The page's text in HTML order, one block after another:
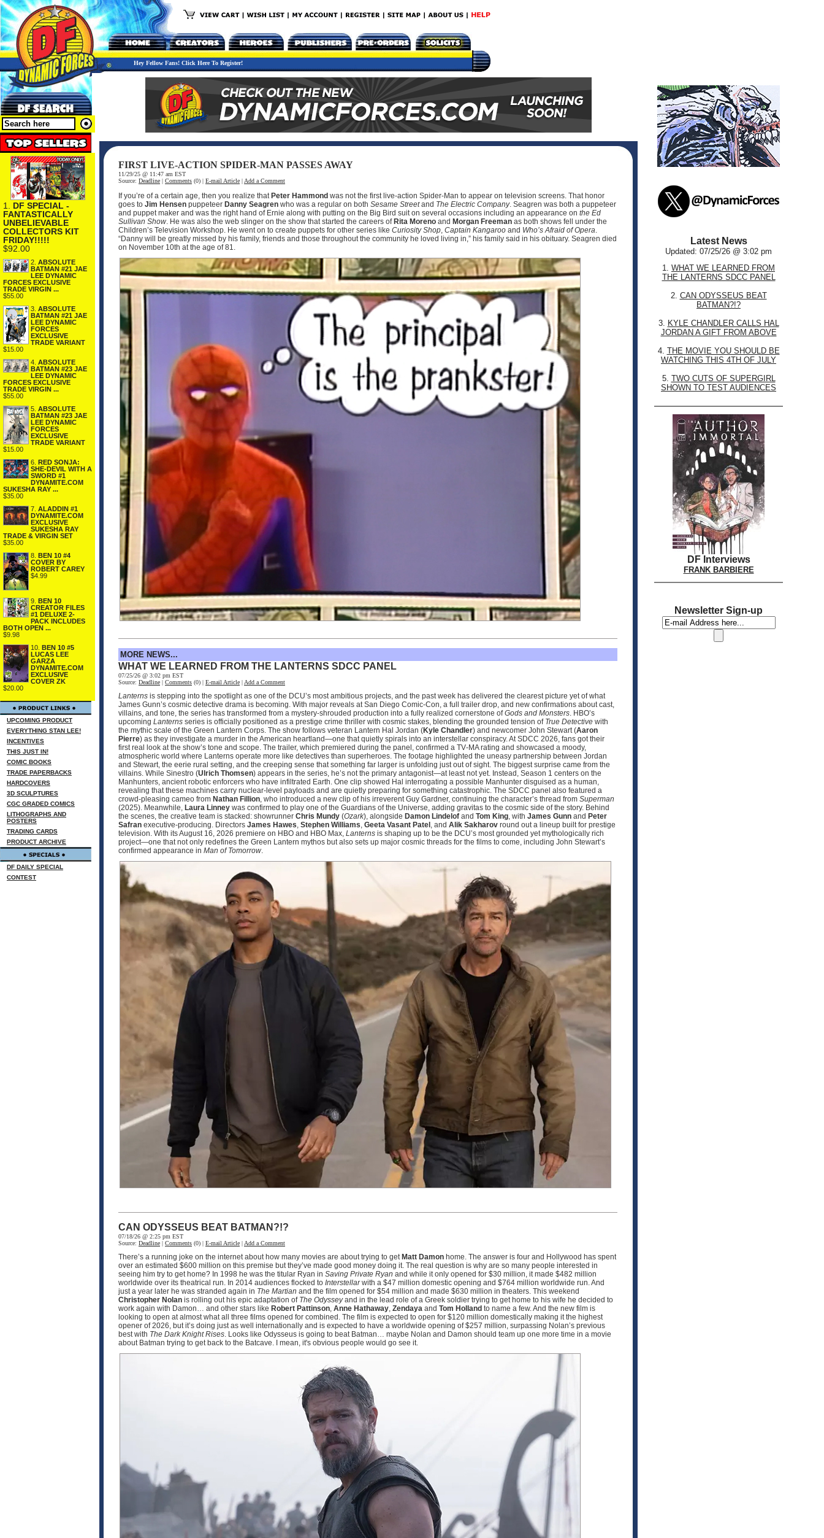
Hey Fellow Fans! Click Here To Register!
1. DF SPECIAL -
FANTASTICALLY
UNBELIEVABLE
COLLECTORS KIT
FRIDAY!!!!!
$92.00
2. ABSOLUTE
BATMAN #21 JAE
LEE DYNAMIC
FORCES EXCLUSIVE
TRADE VIRGIN ...
$55.00
3. ABSOLUTE
BATMAN #21 JAE
LEE DYNAMIC
FORCES
EXCLUSIVE
TRADE VARIANT
$15.00
4. ABSOLUTE
BATMAN #23 JAE
LEE DYNAMIC
FORCES EXCLUSIVE
TRADE VIRGIN ...
$55.00
5. ABSOLUTE
BATMAN #23 JAE
LEE DYNAMIC
FORCES
EXCLUSIVE
TRADE VARIANT
$15.00
6. RED SONJA:
SHE-DEVIL WITH A
SWORD #1
DYNAMITE.COM
SUKESHA RAY ...
$35.00
7. ALADDIN #1
DYNAMITE.COM
EXCLUSIVE
SUKESHA RAY
TRADE & VIRGIN SET
$35.00
8. BEN 10 #4
COVER BY
ROBERT CAREY
$4.99
9. BEN 10
CREATOR FILES
#1 DELUXE 2-
PACK INCLUDES
BOTH OPEN ...
$9.98
10. BEN 10 #5
LUCAS LEE
GARZA
DYNAMITE.COM
EXCLUSIVE
COVER ZK
$20.00
UPCOMING PRODUCT
EVERYTHING STAN LEE!
INCENTIVES
THIS JUST IN!
COMIC BOOKS
TRADE PAPERBACKS
HARDCOVERS
3D SCULPTURES
CGC GRADED COMICS
LITHOGRAPHS AND
POSTERS
TRADING CARDS
PRODUCT ARCHIVE
DF DAILY SPECIAL
CONTEST
FIRST LIVE-ACTION SPIDER-MAN PASSES AWAY
11/29/25 @ 11:47 am EST
Source: Deadline | Comments (0) | E-mail Article | Add a Comment
If you’re of a certain age, then you realize that Peter Hammond was not the first live-action Spider-Man to appear on television screens. That honor
goes to Jim Hensen puppeteer Danny Seagren who was a regular on both Sesame Streetand The Electric Company. Seagren was both a puppeteer
and puppet maker and was the right hand of Ernie along with putting on the Big Bird suit on several occasions including an appearance on the Ed
Sullivan Show. He was also the web slinger on the show that started the careers of Rita Moreno and Morgan Freeman as both shows fell under the
Children’s Television Workshop. He went on to create puppets for other series like Curiosity Shop, Captain Kangaroo and Who’s Afraid of Opera.
“Danny will be greatly missed by his family, friends and those throughout the community he loved living in,” his family said in his obituary. Seagren died
on November 10th at the age of 81.
MORE NEWS...
WHAT WE LEARNED FROM THE LANTERNS SDCC PANEL
07/25/26 @ 3:02 pm EST
Source: Deadline | Comments (0) | E-mail Article | Add a Comment
Lanterns is stepping into the spotlight as one of the DCU’s most ambitious projects, and the past week has delivered the clearest picture yet of what
James Gunn’s cosmic detective drama is becoming. With major reveals at San Diego Comic-Con, a full trailer drop, and new confirmations about cast,
villains, and tone, the series has transformed from a mystery-shrouded production into a fully realized cornerstone ofGods and Monsters. HBO’s
upcoming Lanterns series is officially positioned as a prestige crime thriller with cosmic stakes, blending the grounded tension of True Detective with
the mythic scale of the Green Lantern Corps. The show follows veteran Lantern Hal Jordan (Kyle Chandler) and newcomer John Stewart (Aaron
Pierre) as they investigate a murder in the American heartland—one that quietly spirals into an interstellar conspiracy. At SDCC 2026, fans got their
first real look at the show’s tone and scope. The trailer, which premiered during the panel, confirmed a TV‑MA rating and showcased a moody,
atmospheric world where Lanterns operate more like detectives than superheroes. The footage highlighted the uneasy partnership between Jordan
and Stewart, the eerie rural setting, and the creeping sense that something far larger is unfolding just out of sight. The biggest surprise came from the
villains. While Sinestro (Ulrich Thomsen) appears in the series, he’s not the primary antagonist—at least not yet. Instead, Season 1 centers on the
Manhunters, ancient robotic enforcers who have infiltrated Earth. One clip showed Hal interrogating a possible Manhunter disguised as a human,
revealing that these machines carry nuclear‑level payloads and are quietly preparing for something catastrophic. The SDCC panel also featured a
crowd‑pleasing cameo from Nathan Fillion, who introduced a new clip of his irreverent Guy Gardner, continuing the character’s thread from Superman
(2025). Meanwhile, Laura Linney was confirmed to play one of the Guardians of the Universe, adding gravitas to the cosmic side of the story. Behind
the scenes, the creative team is stacked: showrunner Chris Mundy (Ozark), alongside Damon Lindelof and Tom King, with James Gunn and Peter
Safran executive‑producing. Directors James Hawes, Stephen Williams, Geeta Vasant Patel , and Alik Sakharov round out a lineup built for prestige
television. With its August 16, 2026 premiere on HBO and HBO Max, Lanterns is shaping up to be the DCU’s most grounded yet mythologically rich
project—one that not only redefines the Green Lantern mythos but also sets up major cosmic threads for the films to come, including John Stewart’s
confirmed appearance in Man of Tomorrow.
CAN ODYSSEUS BEAT BATMAN?!?
07/18/26 @ 2:25 pm EST
Source: Deadline | Comments (0) | E-mail Article | Add a Comment
There’s a running joke on the internet about how many movies are about trying to get Matt Damon home. The answer is four and Hollywood has spent
over an estimated $600 million on this premise but they’ve made good money doing it. The real question is why are so many people interested in
seeing him try to get home? In 1998 he was the titular Ryan in Saving Private Ryan and while it only opened for $30 million, it made $482 million
worldwide over its theatrical run. In 2014 audiences flocked to Interstellarwith a $47 million domestic opening and $764 million worldwide run. And
just a year later he was stranded again in The Martian and the film opened for $54 million and made $630 million in theaters. This weekend
Christopher Nolan is rolling out his epic adaptation of The Odysseyand in the lead role of a Greek soldier trying to get home to his wife he decided to
work again with Damon… and other stars like Robert Pattinson, Anne Hathaway, Zendaya and Tom Holland to name a few. And the new film is
looking to open at almost what all three films opened for combined. The film is expected to open for $120 million domestically making it the highest
opener of 2026, but it’s doing just as well internationally and is expected to have a worldwide opening of $257 million, surpassing Nolan’s previous
best with The Dark Knight Rises. Looks like Odysseus is going to beat Batman… maybe Nolan and Damon should team up one more time in a movie
about Batman trying to get back to the Batcave. I mean, it's obvious people would go see it.
Latest News
Updated: 07/25/26 @ 3:02 pm
1. WHAT WE LEARNED FROM
THE LANTERNS SDCC PANEL
2. CAN ODYSSEUS BEAT
BATMAN?!?
3. KYLE CHANDLER CALLS HAL
JORDAN A GIFT FROM ABOVE
4. THE MOVIE YOU SHOULD BE
WATCHING THIS 4TH OF JULY
5. TWO CUTS OF SUPERGIRL
SHOWN TO TEST AUDIENCES
DF Interviews
FRANK BARBIERE
Newsletter Sign-up